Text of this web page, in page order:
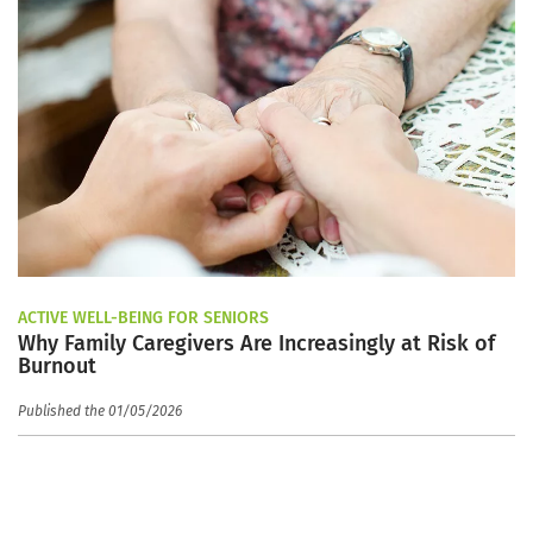
ACTIVE WELL-BEING FOR SENIORS
Why Family Caregivers Are Increasingly at Risk of
Burnout
Published the 01/05/2026